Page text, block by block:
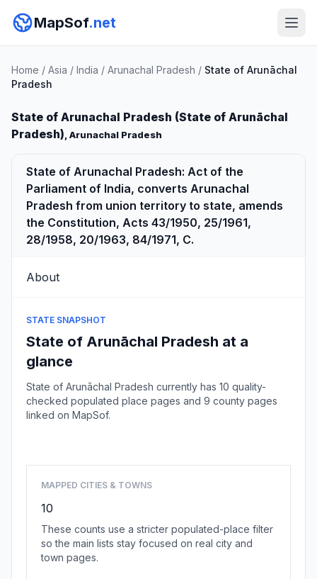
MapSof.net
Home / Asia / India / Arunachal Pradesh / State of Arunāchal
Pradesh
State of Arunachal Pradesh (State of Arunāchal
Pradesh), Arunachal Pradesh
State of Arunachal Pradesh: Act of the
Parliament of India, converts Arunachal
Pradesh from union territory to state, amends
the Constitution, Acts 43/1950, 25/1961,
28/1958, 20/1963, 84/1971, C.
About
STATE SNAPSHOT
State of Arunāchal Pradesh at a
glance
State of Arunāchal Pradesh currently has 10 quality-
checked populated place pages and 9 county pages
linked on MapSof.
MAPPED CITIES & TOWNS
10
These counts use a stricter populated-place filter
so the main lists stay focused on real city and
town pages.